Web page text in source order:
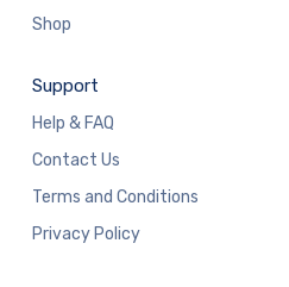
Shop
Support
Help & FAQ
Contact Us
Terms and Conditions
Privacy Policy